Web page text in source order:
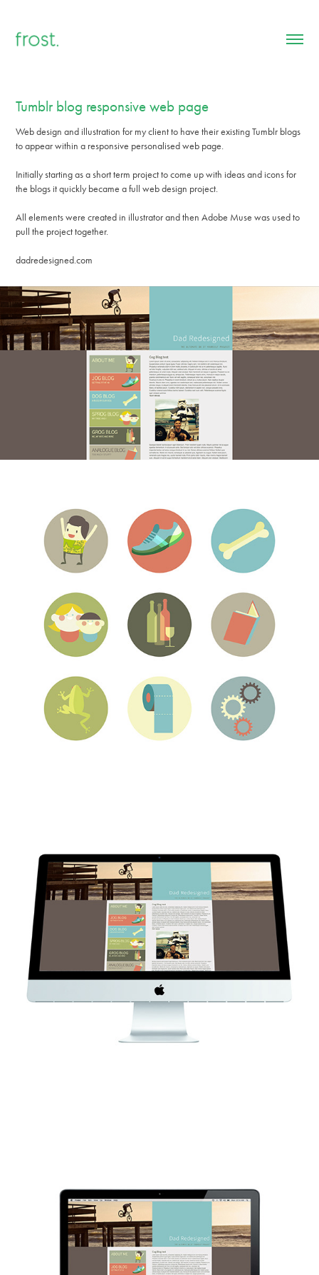
Tumblr blog responsive web page
Web design and illustration for my client to have their existing Tumblr blogs
to appear within a responsive personalised web page.
Initially starting as a short term project to come up with ideas and icons for
the blogs it quickly became a full web design project.
All elements were created in illustrator and then Adobe Muse was used to
pull the project together.
dadredesigned.com